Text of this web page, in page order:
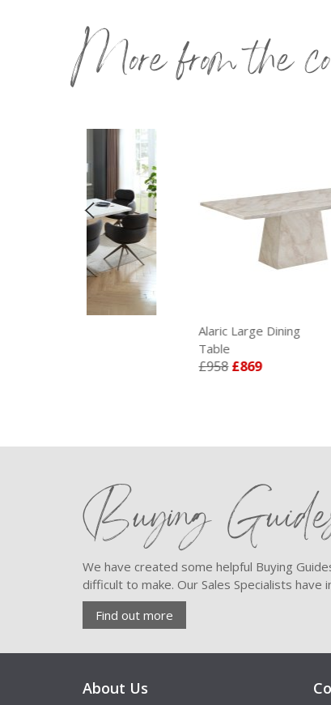
More from the
Alaric Large Dining
Buying
We have created some helpful Buying
difficult to make. Our Sales Specialists
Find out more
About Us